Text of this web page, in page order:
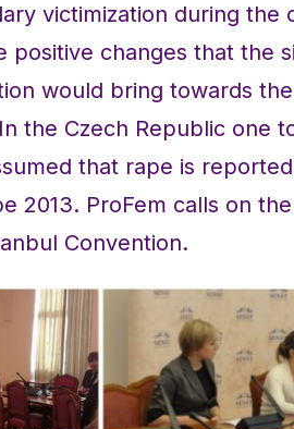
victimization during the
positive changes that the
would bring towards
the Czech Republic one
that rape is
2013. ProFem calls on
Convention.